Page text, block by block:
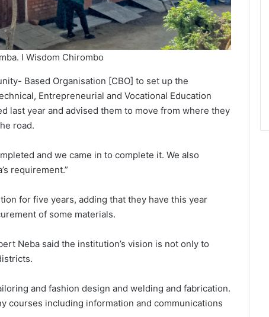
l Wisdom Chirombo
Based Organisation [CBO] to set up the
Entrepreneurial and Vocational Education
last year and advised them to move from where they
road.
and we came in to complete it. We also
requirement.”
for five years, adding that they have this year
of some materials.
Neba said the institution’s vision is not only to
and fashion design and welding and fabrication.
courses including information and communications